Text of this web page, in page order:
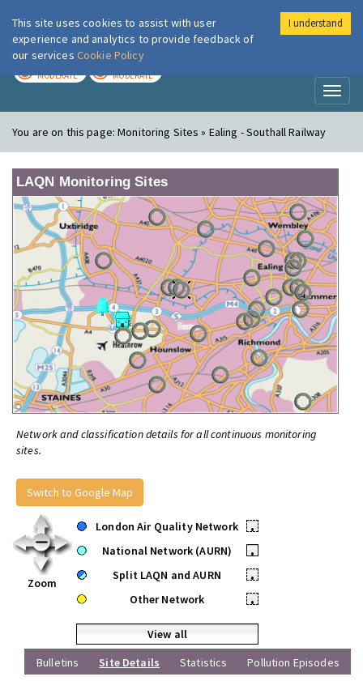
London Air
MODERATE MODERATE
You are on this page:Monitoring Sites » Ealing - Southall Railway
LAQN Monitoring Sites
Network and classification details for all continuous monitoring
sites.
Switch to Google Map
Zoom
London Air Quality Network
•
National Network (AURN)
•
Split LAQN and AURN
•
Other Network
•
View all
Bulletins
Site Details Statistics Pollution Episodes
This site uses cookies to assist with user
experience and analytics to provide feedback of
our services Cookie Policy
I understand